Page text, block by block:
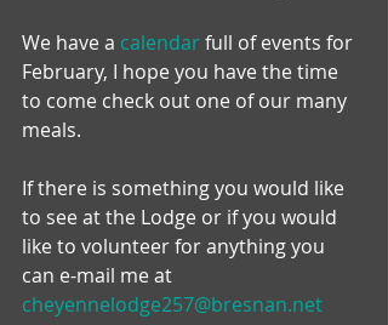
We have a calendar full of events for
February, I hope you have the time
to come check out one of our many
meals.
If there is something you would like
to see at the Lodge or if you would
like to volunteer for anything you
can e-mail me at
cheyennelodge257@bresnan.net